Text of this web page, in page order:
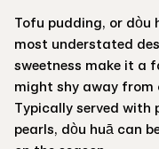
Tofu pudding, or dòu
most understated
sweetness make it a
might shy away from
Typically served with
pearls, dòu huā can